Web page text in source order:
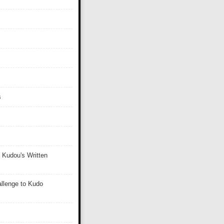
Written
to Kudo